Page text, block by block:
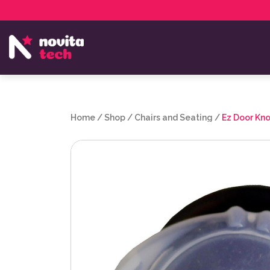
NovitaTech Partner Program
Home /Shop / Chairs and Seating / Ez Door